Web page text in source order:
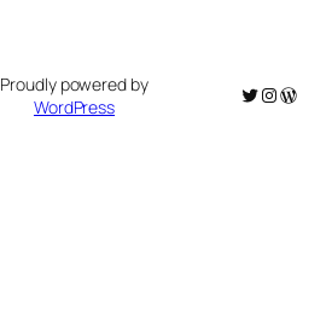
Proudly powered by
WordPress
Twitter